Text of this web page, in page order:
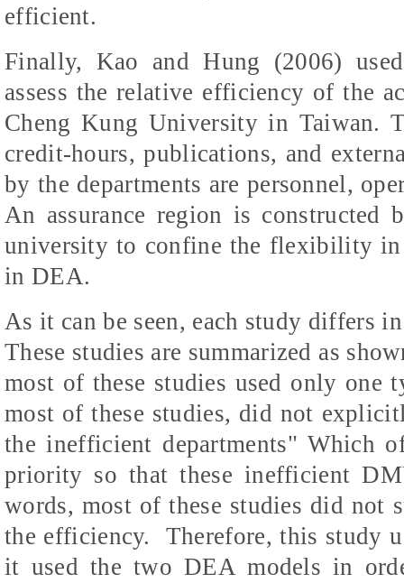
efficient.
Finally, Kao and Hung (2006)
assess the relative efficiency of the
Cheng Kung University in Taiwan.
credit-hours, publications, and
by the departments are personnel,
An assurance region is
university to confine the flexibility
in DEA.
As it can be seen, each study differs
These studies are summarized as
most of these studies used only
most of these studies, did not
the inefficient departments" Which
priority so that these inefficient
words, most of these studies did not
the efficiency.
Therefore, this study
it used the two DEA models in